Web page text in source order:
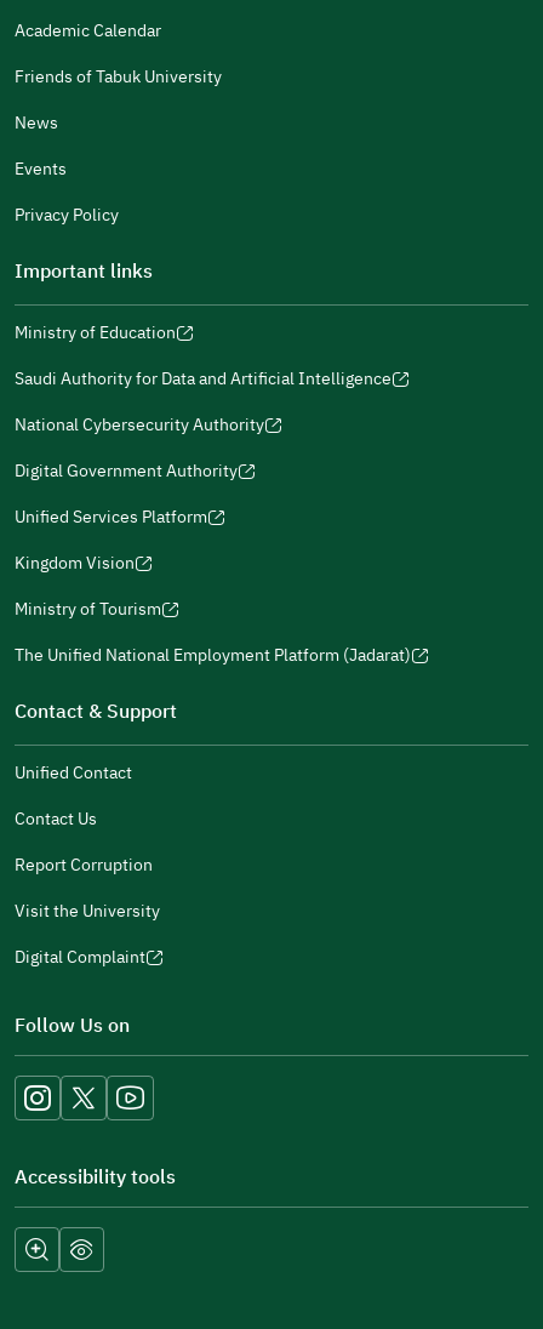
Gender
Additional comments
For more information you may review
(opens
a
new
window)
(opens
a
new
window)
in
a
new
window)
in
a
new
window)
Academic Calendar
Friends of Tabuk University
News
Events
Privacy Policy
Important links
Ministry of Education
new
window)
Saudi Authority for Data and Artificial Intelligence
new
window)
National Cybersecurity Authority
new
window)
Digital Government Authority
(opens
new
window)
Unified Services Platform
new
window)
Kingdom Vision
(opens
new
Ministry of Tourism
new
window)
The Unified National Employment Platform (Jadarat)
window)
Contact & Support
Unified Contact
Contact Us
Report Corruption
Visit the University
Digital Complaint
(opens
new
window)
Follow Us on
Accessibility tools